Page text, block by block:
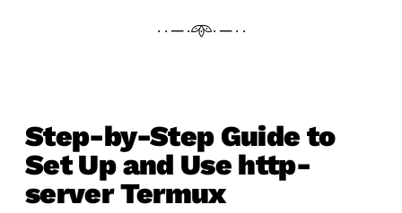
· · ─ ·𖥸· ─ · ·
Step-by-Step Guide to
Set Up and Use http-
server Termux